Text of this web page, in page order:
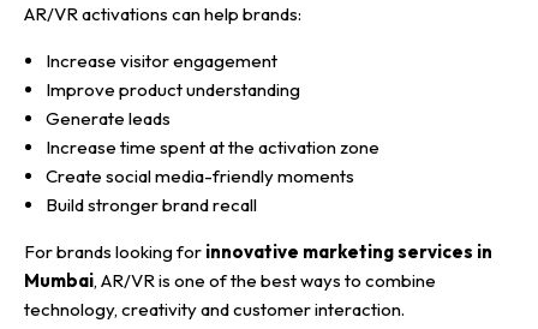
AR/VR activations can help brands:
Increase visitor engagement
Improve product understanding
Generate leads
Increase time spent at the activation zone
Create social media-friendly moments
Build stronger brand recall
For brands looking for innovative marketing services in
Mumbai, AR/VR is one of the best ways to combine
technology, creativity and customer interaction.